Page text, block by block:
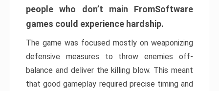
people who don’t main FromSoftware
games could experience hardship.
The game was focused mostly on weaponizing
defensive measures to throw enemies off-
balance and deliver the killing blow. This meant
that good gameplay required precise timing and